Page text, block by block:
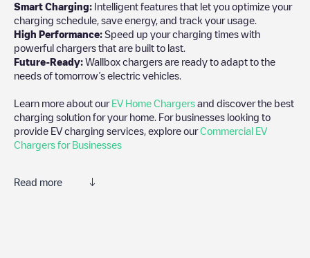
Smart Charging: Intelligent features that let you optimize your
charging schedule, save energy, and track your usage.
High Performance: Speed up your charging times with
powerful chargers that are built to last.
Future-Ready: Wallbox chargers are ready to adapt to the
needs of tomorrow’s electric vehicles.
Learn more about our EV Home Chargers and discover the best
charging solution for your home. For businesses looking to
provide EV charging services, explore ourCommercial EV
Chargers for Businesses
Read more